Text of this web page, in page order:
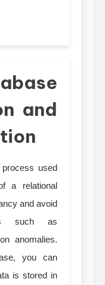
and
used
a relational
and avoid
such as
anomalies.
you can
is stored in